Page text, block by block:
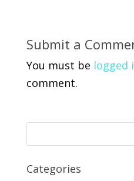
Submit a
You must be logged
comment.
Categories